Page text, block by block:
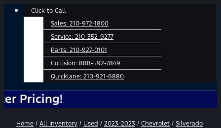
Main
Click to Call
Sales: 210-972-1800
Service: 210-352-9277
Parts: 210-927-0101
Collision: 888-592-7849
Quicklane: 210-921-6880
Home / All Inventory / Used / 2023-2023 / Chevrolet / Silverado